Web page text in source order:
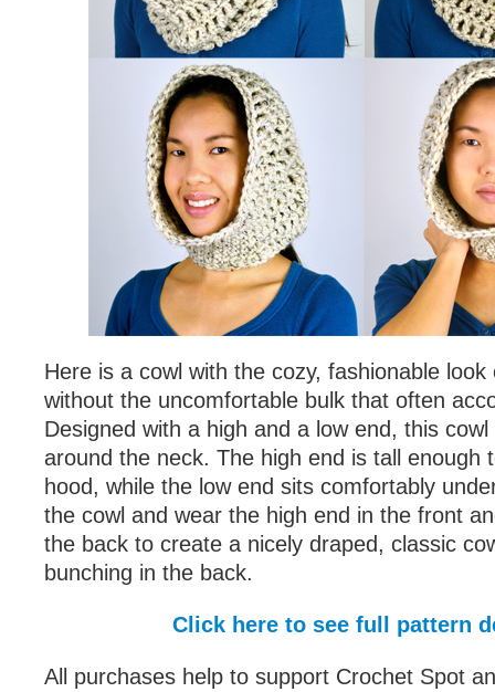
Here is a cowl with the cozy, fashionable
without the uncomfortable bulk that often
Designed with a high and a low end, this
around the neck. The high end is tall enough
hood, while the low end sits comfortably
the cowl and wear the high end in the front
the back to create a nicely draped, classic
bunching in the back.
Click here to see full pattern
All purchases help to support Crochet Spot